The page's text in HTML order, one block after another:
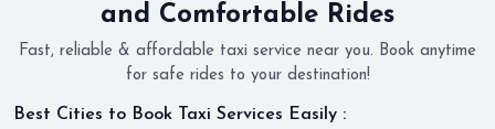
and Comfortable Rides
Fast, reliable & affordable taxi service near you. Book anytime
for safe rides to your destination!
Best Cities to Book Taxi Services Easily :